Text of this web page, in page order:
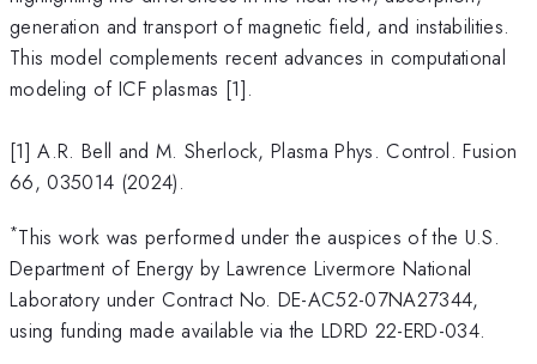
generation and transport of magnetic field, and instabilities.
This model complements recent advances in computational
modeling of ICF plasmas [1].
[1] A.R. Bell and M. Sherlock, Plasma Phys. Control. Fusion
66, 035014 (2024).
*This work was performed under the auspices of the U.S.
Department of Energy by Lawrence Livermore National
Laboratory under Contract No. DE-AC52-07NA27344,
using funding made available via the LDRD 22-ERD-034.